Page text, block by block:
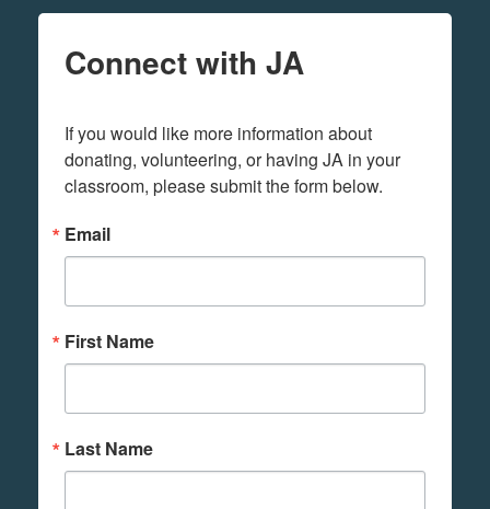
Connect with JA
If you would like more information about
donating, volunteering, or having JA in your
classroom, please submit the form below.
Email
First Name
Last Name